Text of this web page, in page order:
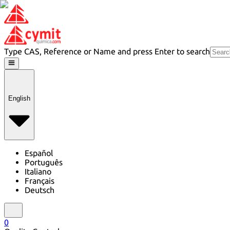
Type CAS, Reference or Name and press Enter to search
English
Español
Português
Italiano
Français
Deutsch
0